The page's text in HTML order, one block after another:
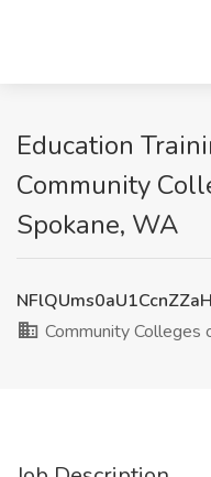
Education
Community
Spokane, WA
Community Colleges